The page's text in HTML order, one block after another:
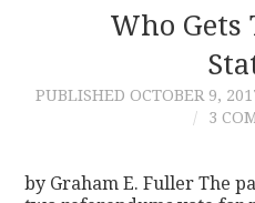
Who Gets
PUBLISHED OCTOBER 9,
3
by Graham E. Fuller The